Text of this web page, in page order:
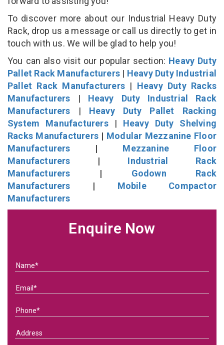
To discover more about our Industrial Heavy Duty
Rack, drop us a message or call us directly to get in
touch with us. We will be glad to help you!
You can also visit our popular section: Heavy Duty
Pallet Rack Manufacturers | Heavy Duty Industrial
Pallet Rack Manufacturers | Heavy Duty Racks
Manufacturers | Heavy Duty Industrial Rack
Manufacturers | Heavy Duty Pallet Racking
System Manufacturers| Heavy Duty Shelving
Racks Manufacturers | Modular Mezzanine Floor
Manufacturers | Mezzanine Floor
Manufacturers | Industrial Rack
Manufacturers | Godown Rack
Manufacturers | Mobile Compactor
Manufacturers
Enquire Now